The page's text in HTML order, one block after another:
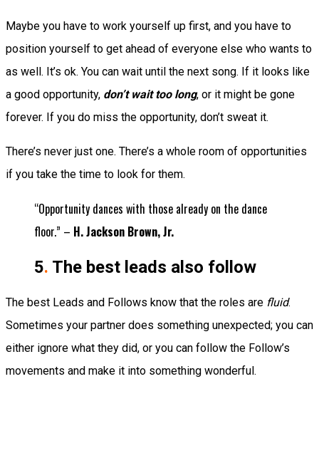
Maybe you have to work yourself up first, and you have to
position yourself to get ahead of everyone else who wants to
as well. It’s ok. You can wait until the next song. If it looks like
a good opportunity, don’t wait too long, or it might be gone
forever. If you do miss the opportunity, don’t sweat it.
There’s never just one. There’s a whole room of opportunities
if you take the time to look for them.
“Opportunity dances with those already on the dance
floor.” – H. Jackson Brown, Jr.
5. The best leads also follow
The best Leads and Follows know that the roles are fluid.
Sometimes your partner does something unexpected; you can
either ignore what they did, or you can follow the Follow’s
movements and make it into something wonderful.